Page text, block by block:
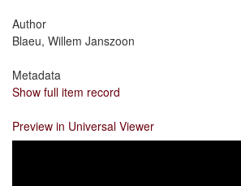
Author
Blaeu, Willem Janszoon
Metadata
Show full item record
Preview in Universal Viewer